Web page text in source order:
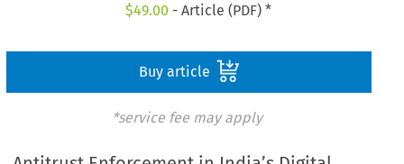
$49.00 - Article (PDF) *
Buy article
*service fee may apply